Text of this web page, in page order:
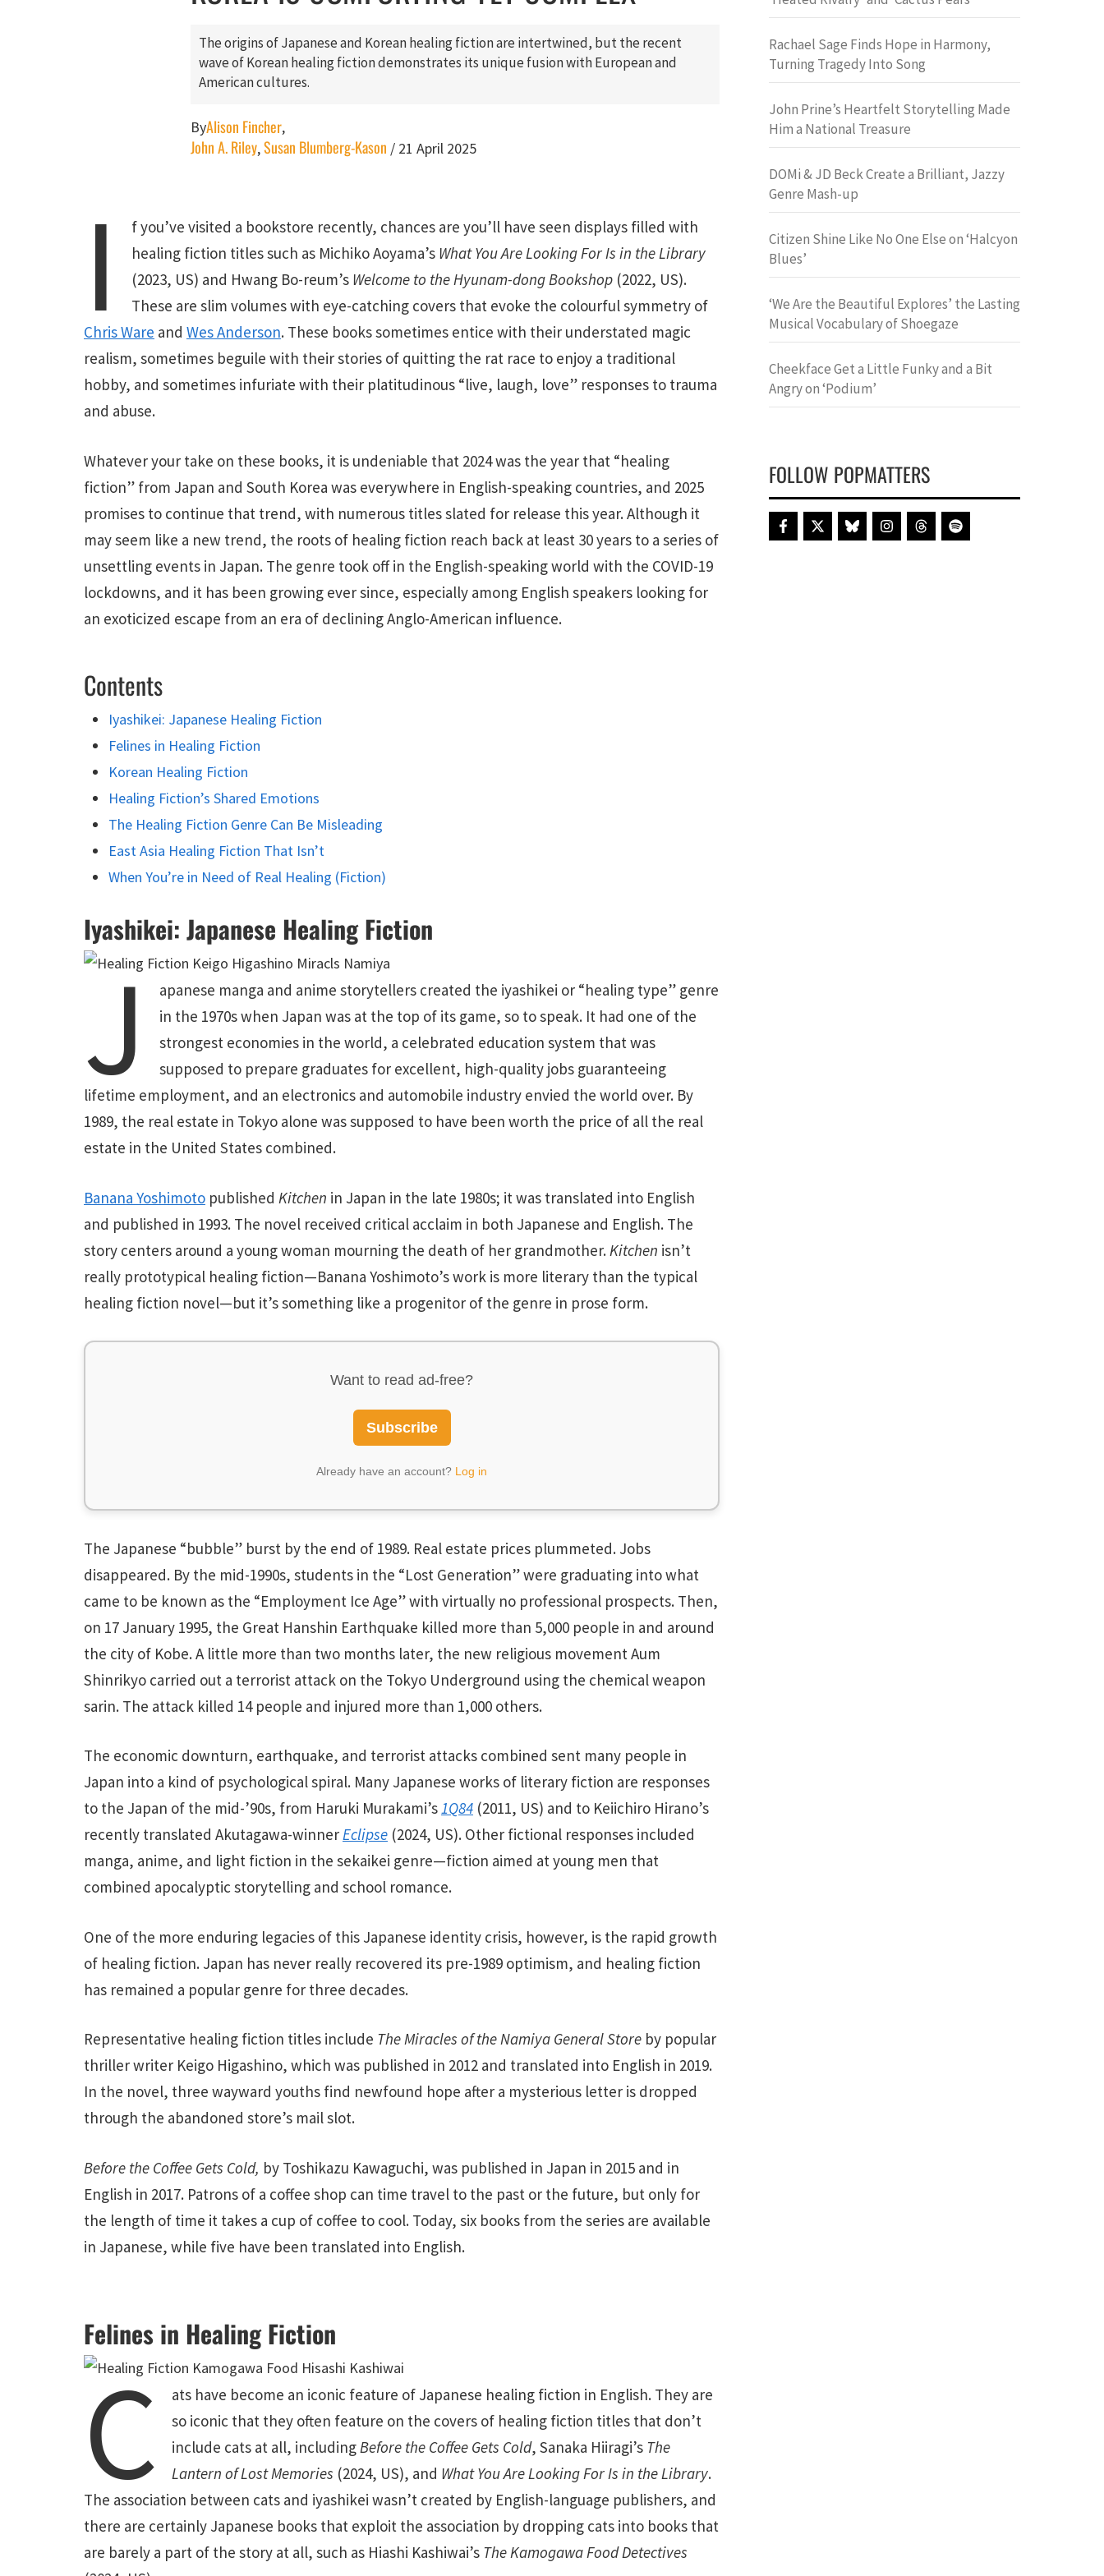
The origins of Japanese and Korean healing fiction are intertwined, but the recent
wave of Korean healing fiction demonstrates its unique fusion with European and
American cultures.
ByAlison Fincher,
John A. Riley,Susan Blumberg-Kason / 21 April 2025
I
f you’ve visited a bookstore recently, chances are you’ll have seen displays filled with
healing fiction titles such as Michiko Aoyama’s What You Are Looking For Is in the Library
(2023, US) and Hwang Bo-reum’s Welcome to the Hyunam-dong Bookshop(2022, US).
These are slim volumes with eye-catching covers that evoke the colourful symmetry of
Chris Ware and Wes Anderson. These books sometimes entice with their understated magic
realism, sometimes beguile with their stories of quitting the rat race to enjoy a traditional
hobby, and sometimes infuriate with their platitudinous “live, laugh, love” responses to trauma
and abuse.
Whatever your take on these books, it is undeniable that 2024 was the year that “healing
fiction” from Japan and South Korea was everywhere in English-speaking countries, and 2025
promises to continue that trend, with numerous titles slated for release this year. Although it
may seem like a new trend, the roots of healing fiction reach back at least 30 years to a series of
unsettling events in Japan. The genre took off in the English-speaking world with the COVID-19
lockdowns, and it has been growing ever since, especially among English speakers looking for
an exoticized escape from an era of declining Anglo-American influence.
Contents
Iyashikei: Japanese Healing Fiction
Felines in Healing Fiction
Korean Healing Fiction
Healing Fiction’s Shared Emotions
The Healing Fiction Genre Can Be Misleading
East Asia Healing Fiction That Isn’t
When You’re in Need of Real Healing (Fiction)
Iyashikei: Japanese Healing Fiction
J
apanese manga and anime storytellers created the iyashikei or “healing type” genre
in the 1970s when Japan was at the top of its game, so to speak. It had one of the
strongest economies in the world, a celebrated education system that was
supposed to prepare graduates for excellent, high-quality jobs guaranteeing
lifetime employment, and an electronics and automobile industry envied the world over. By
1989, the real estate in Tokyo alone was supposed to have been worth the price of all the real
estate in the United States combined.
Banana Yoshimoto published Kitchen in Japan in the late 1980s; it was translated into English
and published in 1993. The novel received critical acclaim in both Japanese and English. The
story centers around a young woman mourning the death of her grandmother. Kitchen isn’t
really prototypical healing fiction—Banana Yoshimoto’s work is more literary than the typical
healing fiction novel—but it’s something like a progenitor of the genre in prose form.
Want to read ad-free?
Subscribe
Already have an account? Log in
The Japanese “bubble” burst by the end of 1989. Real estate prices plummeted. Jobs
disappeared. By the mid-1990s, students in the “Lost Generation” were graduating into what
came to be known as the “Employment Ice Age” with virtually no professional prospects. Then,
on 17 January 1995, the Great Hanshin Earthquake killed more than 5,000 people in and around
the city of Kobe. A little more than two months later, the new religious movement Aum
Shinrikyo carried out a terrorist attack on the Tokyo Underground using the chemical weapon
sarin. The attack killed 14 people and injured more than 1,000 others.
The economic downturn, earthquake, and terrorist attacks combined sent many people in
Japan into a kind of psychological spiral. Many Japanese works of literary fiction are responses
to the Japan of the mid-’90s, from Haruki Murakami’s1Q84 (2011, US) and to Keiichiro Hirano’s
recently translated Akutagawa-winnerEclipse (2024, US). Other fictional responses included
manga, anime, and light fiction in the sekaikei genre—fiction aimed at young men that
combined apocalyptic storytelling and school romance.
One of the more enduring legacies of this Japanese identity crisis, however, is the rapid growth
of healing fiction. Japan has never really recovered its pre-1989 optimism, and healing fiction
has remained a popular genre for three decades.
Representative healing fiction titles include The Miracles of the Namiya General Store by popular
thriller writer Keigo Higashino, which was published in 2012 and translated into English in 2019.
In the novel, three wayward youths find newfound hope after a mysterious letter is dropped
through the abandoned store’s mail slot.
Before the Coffee Gets Cold, by Toshikazu Kawaguchi, was published in Japan in 2015 and in
English in 2017. Patrons of a coffee shop can time travel to the past or the future, but only for
the length of time it takes a cup of coffee to cool. Today, six books from the series are available
in Japanese, while five have been translated into English.
Felines in Healing Fiction
C
ats have become an iconic feature of Japanese healing fiction in English. They are
so iconic that they often feature on the covers of healing fiction titles that don’t
include cats at all, includingBefore the Coffee Gets Cold, Sanaka Hiiragi’s The
Lantern of Lost Memories (2024, US), and What You Are Looking For Is in the Library.
The association between cats and iyashikei wasn’t created by English-language publishers, and
there are certainly Japanese books that exploit the association by dropping cats into books that
are barely a part of the story at all, such as Hiashi Kashiwai’s The Kamogawa Food Detectives
Rachael Sage Finds Hope in Harmony,
Turning Tragedy Into Song
John Prine’s Heartfelt Storytelling Made
Him a National Treasure
DOMi & JD Beck Create a Brilliant, Jazzy
Genre Mash-up
Citizen Shine Like No One Else on ‘Halcyon
Blues’
‘We Are the Beautiful Explores’ the Lasting
Musical Vocabulary of Shoegaze
Cheekface Get a Little Funky and a Bit
Angry on ‘Podium’
FOLLOW POPMATTERS